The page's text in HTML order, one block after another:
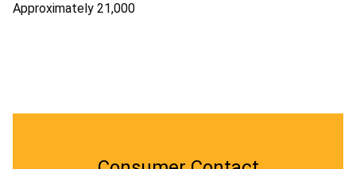
Approximately 21,000